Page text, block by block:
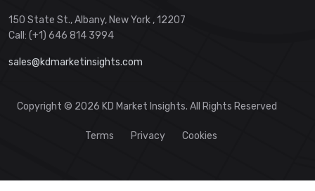
150 State St., Albany, New York , 12207
Call: (+1) 646 814 3994
sales@kdmarketinsights.com
Copyright © 2026 KD Market Insights. All Rights Reserved
Terms Privacy Cookies